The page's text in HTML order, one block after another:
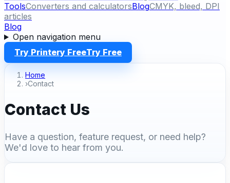
ToolsConverters and calculatorsBlogCMYK, bleed, DPI
articles
Blog
Open navigation menu
Try Printery FreeTry Free
Home
›Contact
Contact Us
Have a question, feature request, or need help?
We'd love to hear from you.